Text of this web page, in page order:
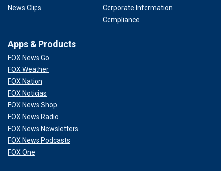
News Clips
Corporate Information
Compliance
Apps & Products
FOX News Go
FOX Weather
FOX Nation
FOX Noticias
FOX News Shop
FOX News Radio
FOX News Newsletters
FOX News Podcasts
FOX One